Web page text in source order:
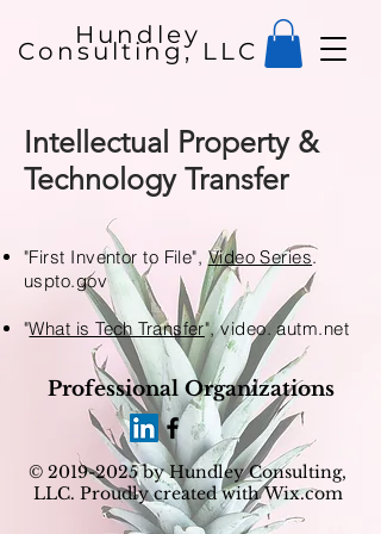
Hundley
Consulting, LLC
Intellectual Property &
Technology Transfer
"First Inventor to File", Video Series.
uspto.gov
"What is Tech Transfer", video. autm.net
Professional Organizations
© 2019-2025by Hundley Consulting,
LLC. Proudly created withWix.com